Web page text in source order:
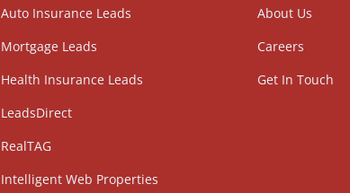
Auto Insurance Leads
Mortgage Leads
Health Insurance Leads
LeadsDirect
RealTAG
Intelligent Web Properties
About Us
Careers
Get In Touch